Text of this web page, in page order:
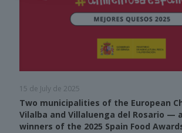
15 de July de 2025
Two municipalities of the European
Vilalba and Villaluenga del Rosario —
winners of the 2025 Spain Food